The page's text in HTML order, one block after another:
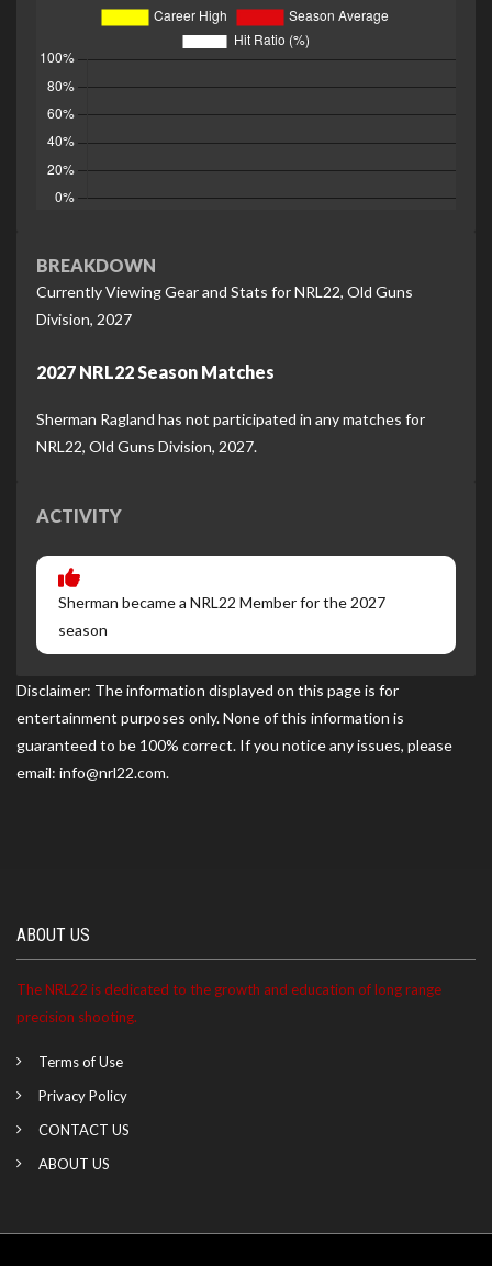
BREAKDOWN
Currently Viewing Gear and Stats for NRL22, Old Guns
Division, 2027
2027 NRL22 Season Matches
Sherman Ragland has not participated in any matches for
NRL22, Old Guns Division, 2027.
ACTIVITY
Sherman became a NRL22 Member for the 2027
season
Disclaimer: The information displayed on this page is for
entertainment purposes only. None of this information is
guaranteed to be 100% correct. If you notice any issues, please
email: info@nrl22.com.
ABOUT US
The NRL22 is dedicated to the growth and education of long range
precision shooting.
Terms of Use
Privacy Policy
CONTACT US
ABOUT US